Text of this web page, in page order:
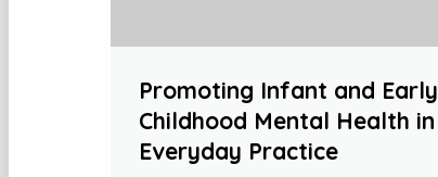
Promoting Infant and Early
Childhood Mental Health in
Everyday Practice